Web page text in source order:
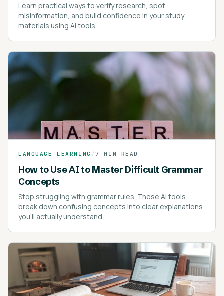
Learn practical ways to verify research, spot
misinformation, and build confidence in your study
materials using AI tools.
LANGUAGE LEARNING /7 MIN READ
How to Use AI to Master Difficult Grammar
Concepts
Stop struggling with grammar rules. These AI tools
break down confusing concepts into clear explanations
you'll actually understand.